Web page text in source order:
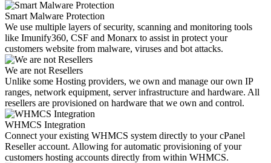
Smart Malware Protection
We use multiple layers of security, scanning and monitoring tools
like Imunify360, CSF and Monarx to assist in protect your
customers website from malware, viruses and bot attacks.
We are not Resellers
Unlike some Hosting providers, we own and manage our own IP
ranges, network equipment, server infrastructure and hardware. All
resellers are provisioned on hardware that we own and control.
WHMCS Integration
Connect your existing WHMCS system directly to your cPanel
Reseller account. Allowing for automatic provisioning of your
customers hosting accounts directly from within WHMCS.